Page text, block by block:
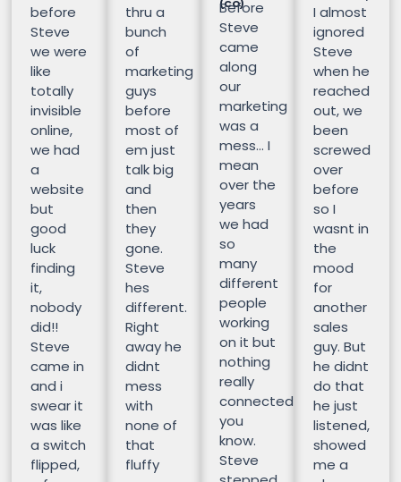
before
Steve
we were
like
totally
invisible
online,
we had
a
website
but
good
luck
finding
it,
nobody
did!!
Steve
came in
and i
swear it
was like
a switch
flipped,
thru a
bunch
of
marketing
guys
before
most of
em just
talk big
and
then
they
gone.
Steve
hes
different.
Right
away he
didnt
mess
with
none of
that
fluffy
(CO)
Before
Steve
came
along
our
marketing
was a
mess… I
mean
over the
years
we had
so
many
different
people
working
on it but
nothing
really
connected
you
know.
Steve
I almost
ignored
Steve
when he
reached
out, we
been
screwed
over
before
so I
wasnt in
the
mood
for
another
sales
guy. But
he didnt
do that
he just
listened,
showed
me a